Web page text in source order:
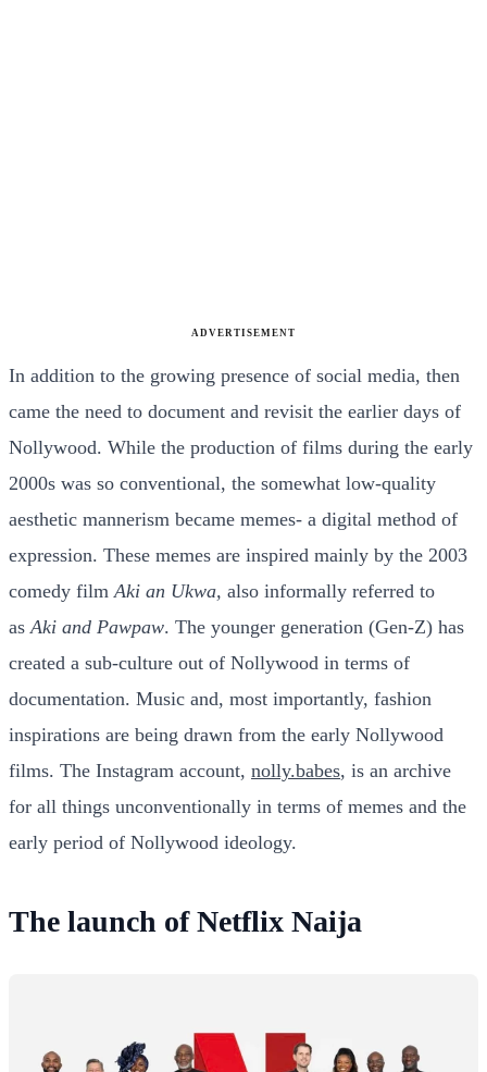
ADVERTISEMENT
In addition to the growing presence of social media, then
came the need to document and revisit the earlier days of
Nollywood. While the production of films during the early
2000s was so conventional, the somewhat low-quality
aesthetic mannerism became memes- a digital method of
expression. These memes are inspired mainly by the 2003
comedy filmAki an Ukwa, also informally referred to
asAki and Pawpaw. The younger generation (Gen-Z) has
created a sub-culture out of Nollywood in terms of
documentation. Music and, most importantly, fashion
inspirations are being drawn from the early Nollywood
films. The Instagram account, nolly.babes, is an archive
for all things unconventionally in terms of memes and the
early period of Nollywood ideology.
The launch of Netflix Naija